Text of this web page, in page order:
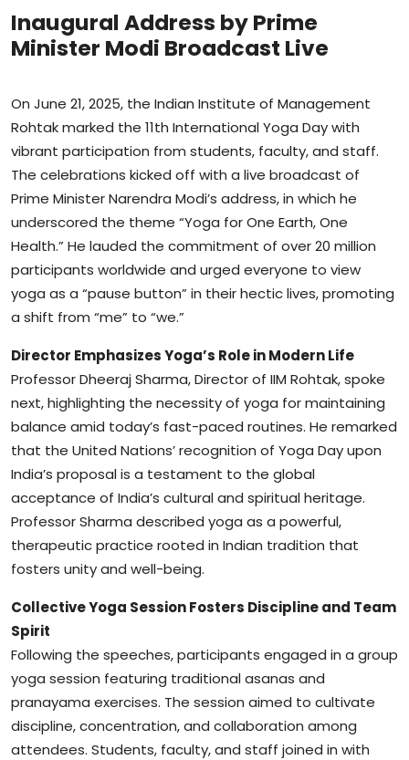
Business & Finance
Inaugural Address by Prime
Minister Modi Broadcast Live
On June 21, 2025, the Indian Institute of Management
Rohtak marked the 11th International Yoga Day with
vibrant participation from students, faculty, and staff.
The celebrations kicked off with a live broadcast of
Prime Minister Narendra Modi’s address, in which he
underscored the theme “Yoga for One Earth, One
Health.” He lauded the commitment of over 20 million
participants worldwide and urged everyone to view
yoga as a “pause button” in their hectic lives, promoting
a shift from “me” to “we.”
Director Emphasizes Yoga’s Role in Modern Life
Professor Dheeraj Sharma, Director of IIM Rohtak, spoke
next, highlighting the necessity of yoga for maintaining
balance amid today’s fast-paced routines. He remarked
that the United Nations’ recognition of Yoga Day upon
India’s proposal is a testament to the global
acceptance of India’s cultural and spiritual heritage.
Professor Sharma described yoga as a powerful,
therapeutic practice rooted in Indian tradition that
fosters unity and well-being.
Collective Yoga Session Fosters Discipline and Team
Spirit
Following the speeches, participants engaged in a group
yoga session featuring traditional asanas and
pranayama exercises. The session aimed to cultivate
discipline, concentration, and collaboration among
attendees. Students, faculty, and staff joined in with